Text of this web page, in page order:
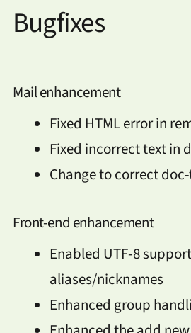
Bugfixes
Mail enhancement
Fixed HTML error in
Fixed incorrect text in
Change to correct
Front-end enhancement
Enabled UTF-8
aliases/nicknames
Enhanced group